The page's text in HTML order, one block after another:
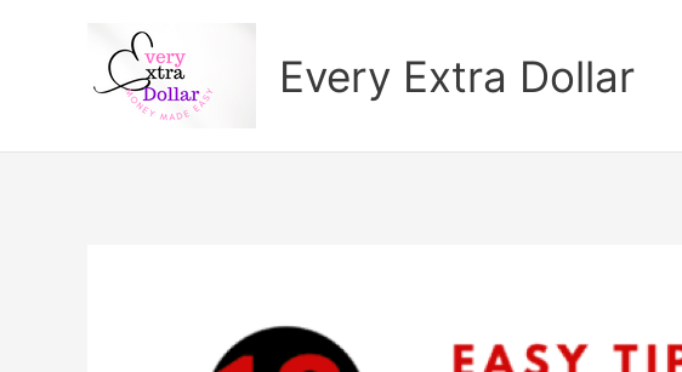
Every Extra Dollar